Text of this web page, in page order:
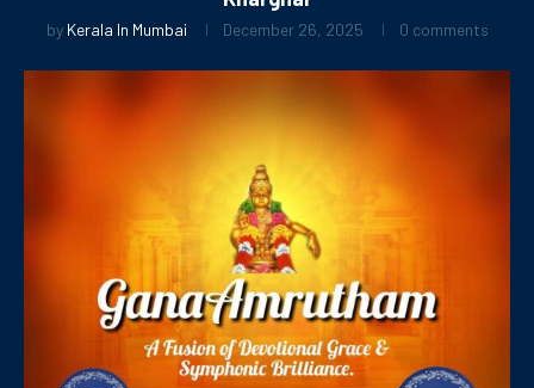
by Kerala In Mumbai December 26, 2025 0 comments